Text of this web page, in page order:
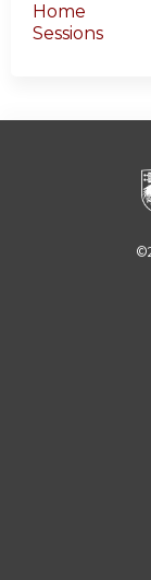
Home
Sessions